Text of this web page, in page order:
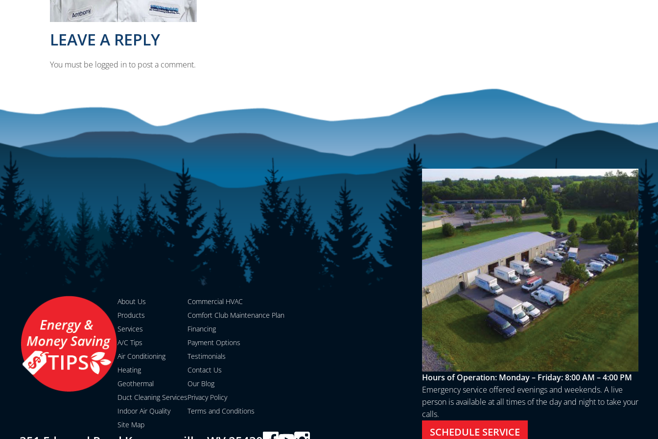
LEAVE A REPLY
You must be logged in to post a comment.
About Us
Products
Services
A/C Tips
Air Conditioning
Heating
Geothermal
Duct Cleaning Services
Indoor Air Quality
Site Map
Commercial HVAC
Comfort Club Maintenance Plan
Financing
Payment Options
Testimonials
Contact Us
Our Blog
Privacy Policy
Terms and Conditions
Hours of Operation: Monday – Friday: 8:00 AM – 4:00 PM
Emergency service offered evenings and weekends. A live
person is available at all times of the day and night to take your
calls.
SCHEDULE SERVICE